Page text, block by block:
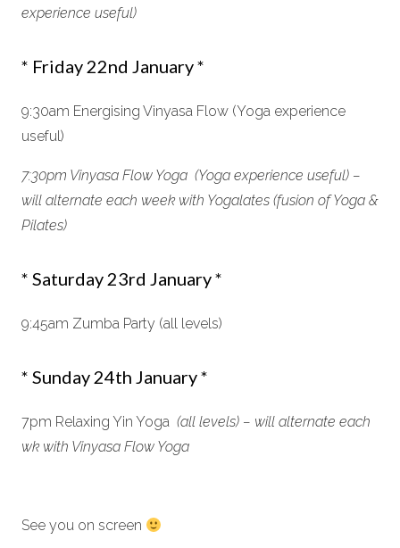
experience useful)
* Friday 22nd January *
9:30am Energising Vinyasa Flow (Yoga experience
useful)
7:30pm Vinyasa Flow Yoga (Yoga experience useful) –
will alternate each week with Yogalates (fusion of Yoga &
Pilates)
* Saturday 23rd January *
9:45am Zumba Party (all levels)
* Sunday 24th January *
7pm Relaxing Yin Yoga (all levels) – will alternate each
wk with Vinyasa Flow Yoga
See you on screen